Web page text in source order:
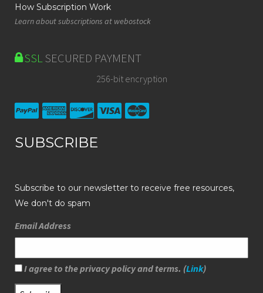
How Subscription Work
Learn about subscriptions at webostock
SSLSECURED PAYMENT
256-bit encryption
SUBSCRIBE
Subscribe to our newsletter to receive free resources,
We don't do spam
Email Address
I agree to the privacy policy and terms. (Link)